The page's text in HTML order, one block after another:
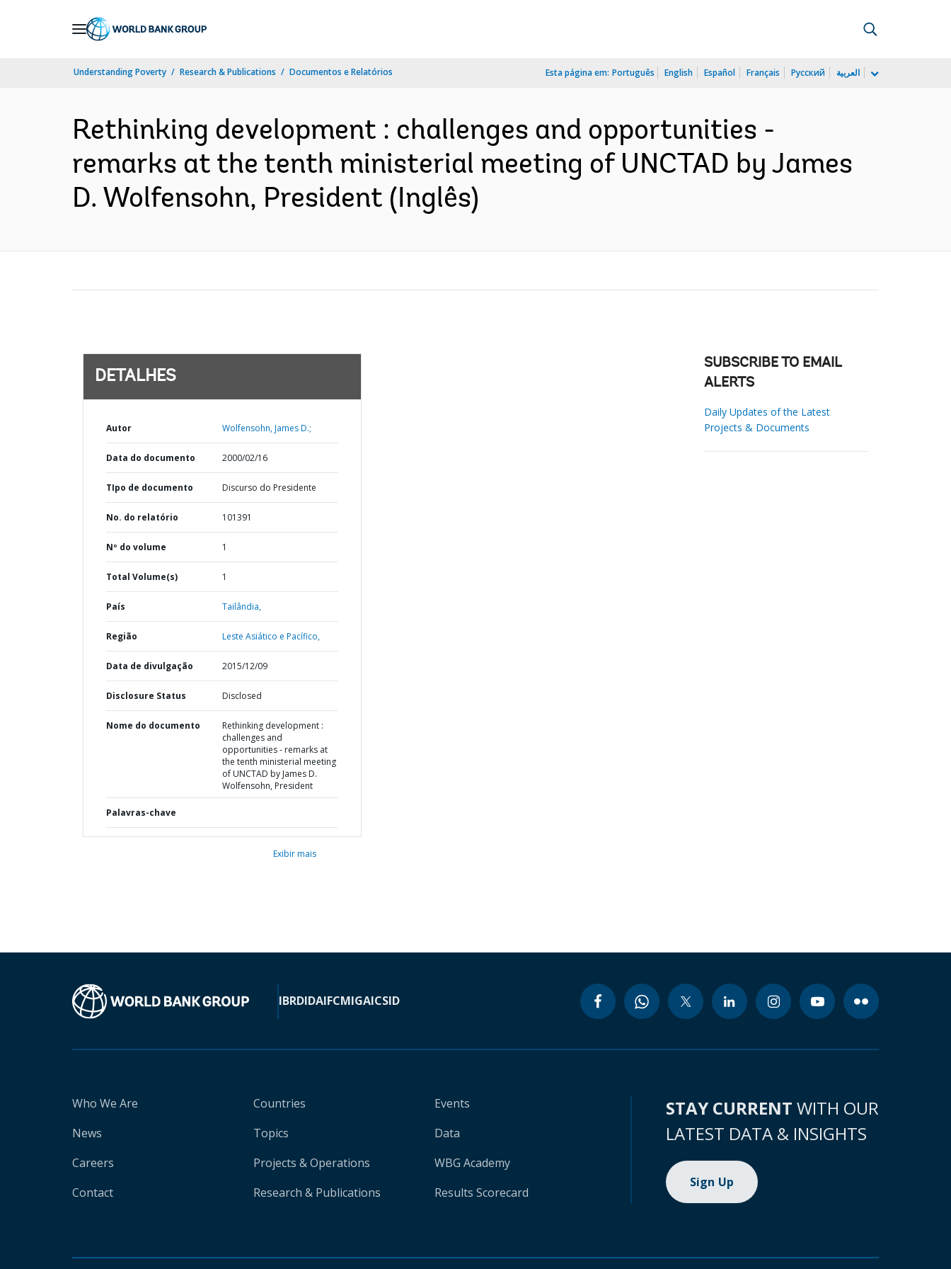
Understanding Poverty Research & Publications Documentos e Relatórios Esta página em: Português English Español Français Русский العربية
Rethinking development : challenges and opportunities -
remarks at the tenth ministerial meeting of UNCTAD by James
D. Wolfensohn, President (Inglês)
DETALHES
Autor Wolfensohn, James D.;
Data do documento 2000/02/16
TIpo de documento Discurso do Presidente
No. do relatório 101391
Nº do volume 1
Total Volume(s) 1
País Tailândia,
Região Leste Asiático e Pacífico,
Data de divulgação 2015/12/09
Disclosure Status Disclosed
Nome do documento
Rethinking development :
challenges and
opportunities - remarks at
the tenth ministerial meeting
of UNCTAD by James D.
Wolfensohn, President
Palavras-chave
Exibir mais
SUBSCRIBE TO EMAIL
ALERTS
Daily Updates of the Latest
Projects & Documents
IBRDIDAIFCMIGAICSID
Who We Are
News
Careers
Contact
Countries
Topics
Projects & Operations
Research & Publications
Events
Data
WBG Academy
Results Scorecard
STAY CURRENT WITH OUR
LATEST DATA & INSIGHTS
Sign Up